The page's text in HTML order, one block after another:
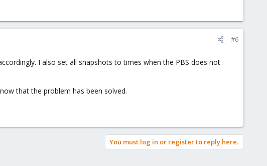
#6
I also set all snapshots to times when the PBS does not
that the problem has been solved.
You must log in or register to reply here.